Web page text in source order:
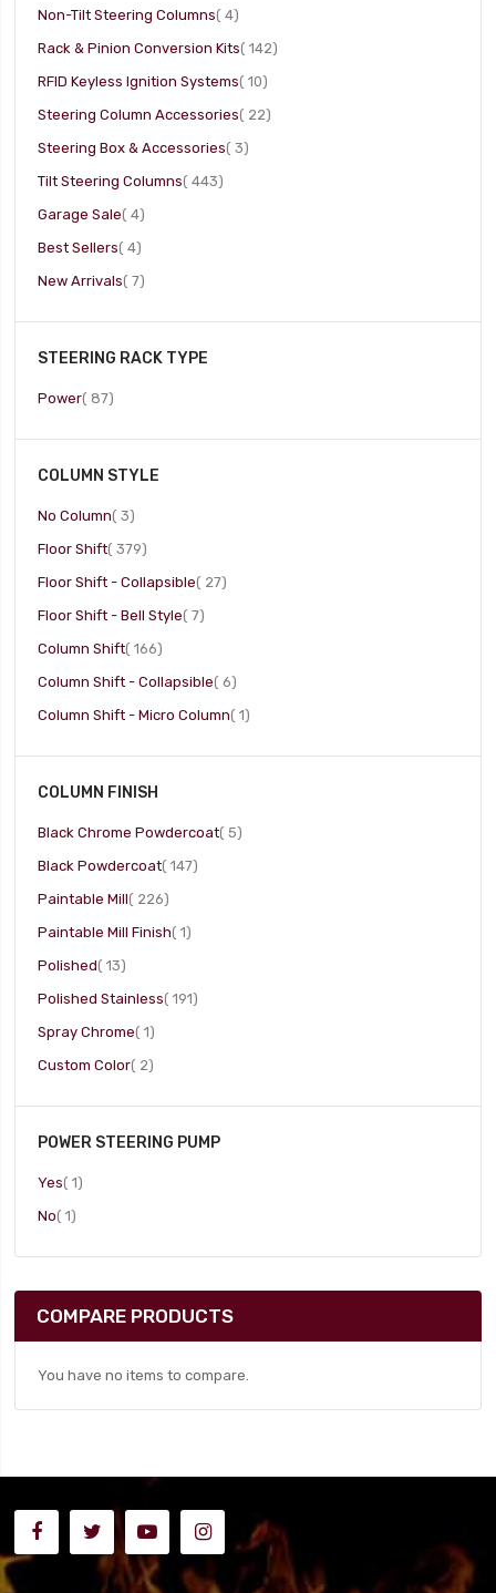
Non-Tilt Steering Columns 4item
Rack & Pinion Conversion Kits 142item
RFID Keyless Ignition Systems 10item
Steering Column Accessories 22item
Steering Box & Accessories 3item
Tilt Steering Columns 443item
Garage Sale 4item
Best Sellers 4item
New Arrivals 7item
STEERING RACK TYPE
Power 87item
COLUMN STYLE
No Column 3item
Floor Shift 379item
Floor Shift - Collapsible 27item
Floor Shift - Bell Style 7item
Column Shift 166item
Column Shift - Collapsible 6item
Column Shift - Micro Column 1item
COLUMN FINISH
Black Chrome Powdercoat 5item
Black Powdercoat 147item
Paintable Mill 226item
Paintable Mill Finish 1item
Polished 13item
Polished Stainless 191item
Spray Chrome 1item
Custom Color 2item
POWER STEERING PUMP
Yes 1item
No 1item
COMPARE PRODUCTS
You have no items to compare.